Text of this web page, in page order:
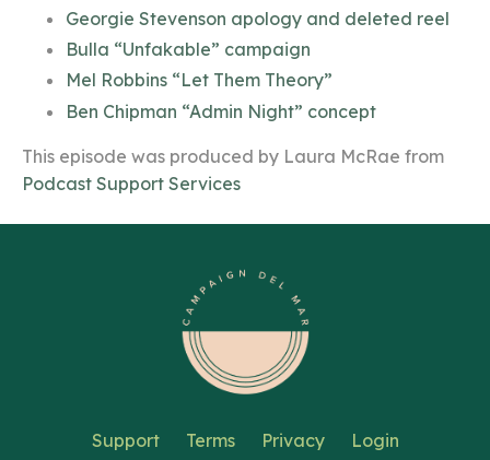
Georgie Stevenson apology and deleted reel
Bulla “Unfakable” campaign
Mel Robbins “Let Them Theory”
Ben Chipman “Admin Night” concept
This episode was produced by Laura McRae from
Podcast Support Services
Support Terms Privacy Login